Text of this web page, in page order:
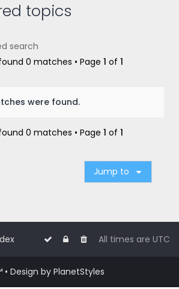
topics
search
0 matches • Page 1 of 1
were found.
0 matches • Page 1 of 1
Jump to
All times are UTC
• Design by PlanetStyles